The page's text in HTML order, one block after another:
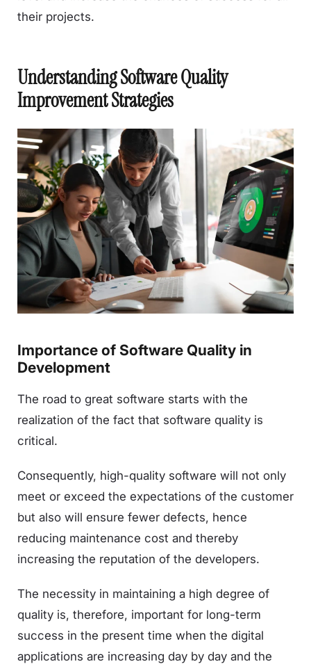
their projects.
Understanding Software Quality
Improvement Strategies
Importance of Software Quality in
Development
The road to great software starts with the
realization of the fact that software quality is
critical.
Consequently, high-quality software will not only
meet or exceed the expectations of the customer
but also will ensure fewer defects, hence
reducing maintenance cost and thereby
increasing the reputation of the developers.
The necessity in maintaining a high degree of
quality is, therefore, important for long-term
success in the present time when the digital
applications are increasing day by day and the